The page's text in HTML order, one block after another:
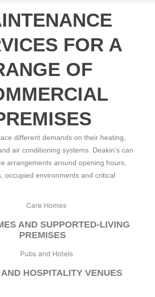
FOR A
OF
different demands on their heating,
air conditioning systems. Deakin’s can
arrangements around opening hours,
occupied environments and critical
AND SUPPORTED-LIVING
PREMISES
HOSPITALITY VENUES